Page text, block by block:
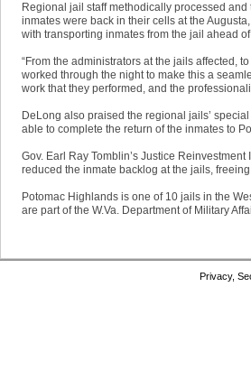
Regional jail staff methodically processed
inmates were back in their cells at the
with transporting inmates from the jail ahead
“From the administrators at the jails affected,
worked through the night to make this a
work that they performed, and the
DeLong also praised the regional jails’
able to complete the return of the inmates to
Gov. Earl Ray Tomblin’s Justice
reduced the inmate backlog at the jails,
Potomac Highlands is one of 10 jails in the
are part of the W.Va. Department of Military
Privacy,